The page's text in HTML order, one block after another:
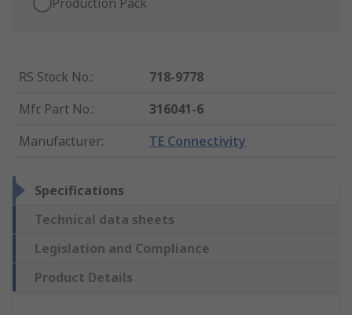
Production Pack
RS Stock No.:
718-9778
Mfr. Part No.:
316041-6
Manufacturer: TE Connectivity
Specifications
Technical data sheets
Legislation and Compliance
Product Details